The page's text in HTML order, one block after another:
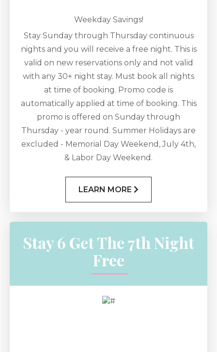
Weekday Savings!
Stay Sunday through Thursday continuous
nights and you will receive a free night. This is
valid on new reservations only and not valid
with any 30+ night stay. Must book all nights
at time of booking. Promo code is
automatically applied at time of booking. This
promo is offered on Sunday through
Thursday - year round. Summer Holidays are
excluded - Memorial Day Weekend, July 4th,
& Labor Day Weekend.
LEARN MORE
Stay 6 Get The 7th Night
Free